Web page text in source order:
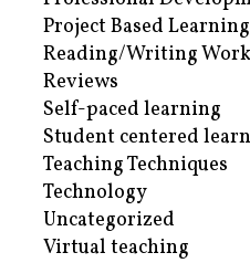
Project Based Learning
Reading/Writing
Reviews
Self-paced learning
Student centered
Teaching Techniques
Technology
Uncategorized
Virtual teaching